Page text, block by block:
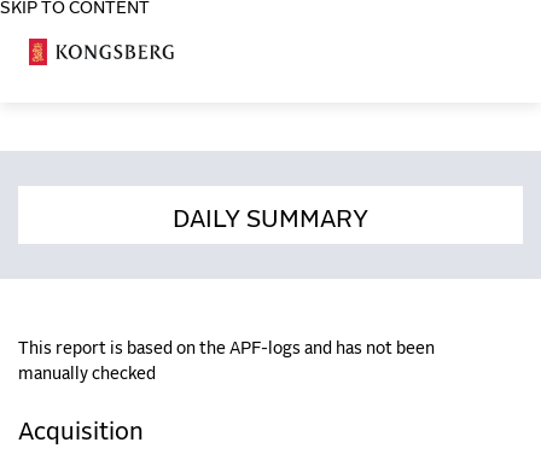
SKIP TO CONTENT
DAILY SUMMARY
This report is based on the APF-logs and has not been
manually checked
Acquisition